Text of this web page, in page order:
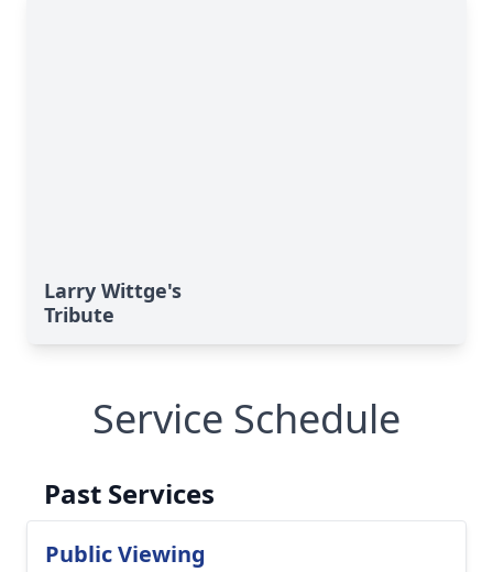
Larry Wittge's
Tribute
Service Schedule
Past Services
Public Viewing